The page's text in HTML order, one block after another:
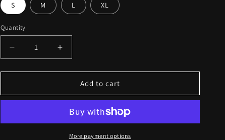
S M L XL
Quantity
Quantity
Decrease
quantity
for
001
001
Increase
quantity
for
001
Artifact
001
Add to cart
More payment options